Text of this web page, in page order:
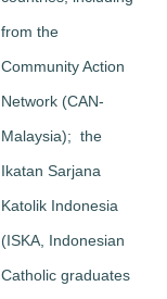
from the
Community Action
Network (CAN-
Malaysia); the
Ikatan Sarjana
Katolik Indonesia
(ISKA, Indonesian
Catholic graduates